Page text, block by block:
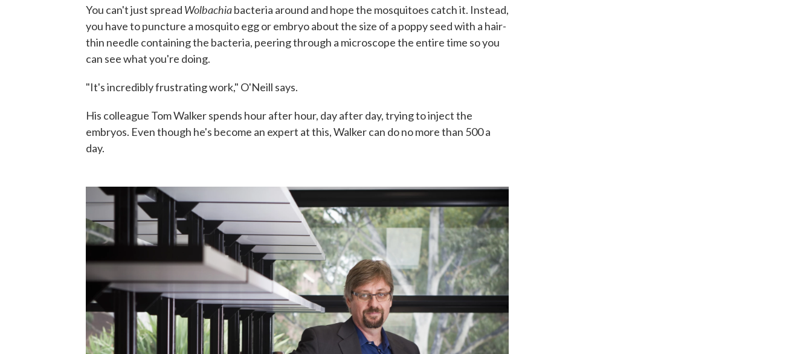
You can't just spread Wolbachiabacteria around and hope the mosquitoes catch it. Instead,
you have to puncture a mosquito egg or embryo about the size of a poppy seed with a hair-
thin needle containing the bacteria, peering through a microscope the entire time so you
can see what you're doing.
"It's incredibly frustrating work," O'Neill says.
His colleague Tom Walker spends hour after hour, day after day, trying to inject the
embryos. Even though he's become an expert at this, Walker can do no more than 500 a
day.